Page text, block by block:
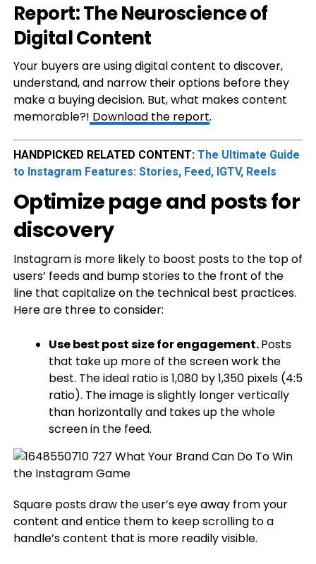
Report: The Neuroscience of
Digital Content
Your buyers are using digital content to discover,
understand, and narrow their options before they
make a buying decision. But, what makes content
memorable?! Download the report.
HANDPICKED RELATED CONTENT: The Ultimate Guide
to Instagram Features: Stories, Feed, IGTV, Reels
Optimize page and posts for
discovery
Instagram is more likely to boost posts to the top of
users’ feeds and bump stories to the front of the
line that capitalize on the technical best practices.
Here are three to consider:
Use best post size for engagement.Posts
that take up more of the screen work the
best. The ideal ratio is 1,080 by 1,350 pixels (4:5
ratio). The image is slightly longer vertically
than horizontally and takes up the whole
screen in the feed.
Square posts draw the user’s eye away from your
content and entice them to keep scrolling to a
handle’s content that is more readily visible.